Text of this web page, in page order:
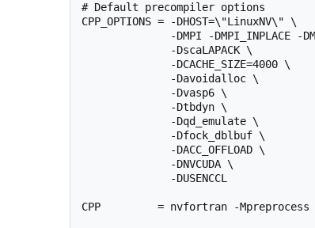
# Default precompiler options
CPP_OPTIONS = -DHOST=\"LinuxNV\" \
-DMPI -DMPI_INPLACE -
              -DscaLAPACK \
              -DCACHE_SIZE=4000 \
              -Davoidalloc \
              -Dvasp6 \
              -Dtbdyn \
              -Dqd_emulate \
              -Dfock_dblbuf \
              -DACC_OFFLOAD \
              -DNVCUDA \
              -DUSENCCL
CPP         = nvfortran -Mpreprocess -